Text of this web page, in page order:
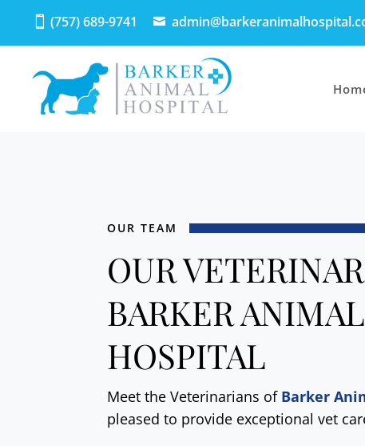
(757) 689-9741
OUR TEAM
OUR
BARKER ANIMAL
HOSPITAL
Meet the Veterinarians of Barker
pleased to provide exceptional vet